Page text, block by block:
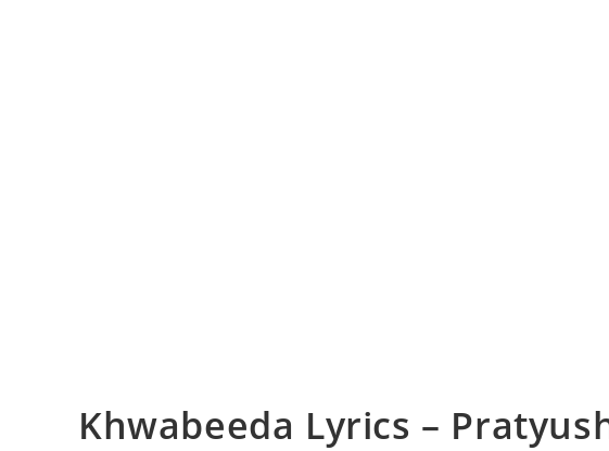
Khwabeeda Lyrics –